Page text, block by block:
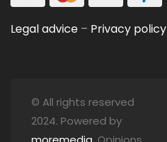
Legal advice – Privacy policy
© All rights reserved
2024. Powered by